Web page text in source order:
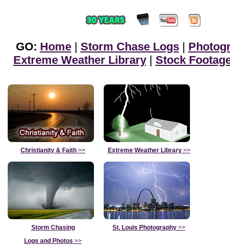
GO: Home| Storm Chase Logs|
Extreme Weather Library| Stock
Christianity & Faith >> Extreme Weather Library>>
Storm Chasing
Logs and Photos >>
St. Louis Photography >>